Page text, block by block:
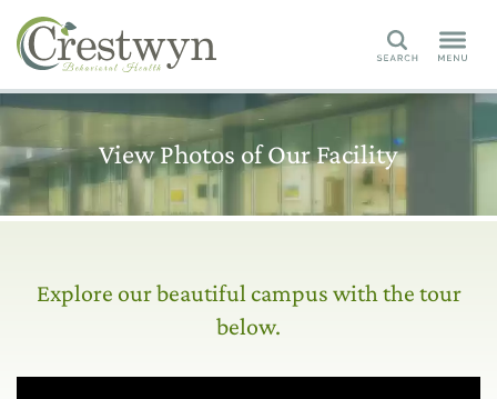
Search
View Photos of Our Facility
Explore our beautiful campus with the tour
below.